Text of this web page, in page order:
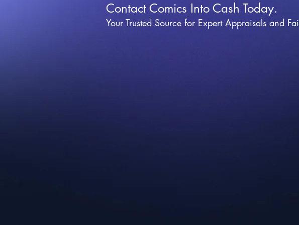
Contact Comics Into Cash Today.
Your Trusted Source for Expert Appraisals and Fai